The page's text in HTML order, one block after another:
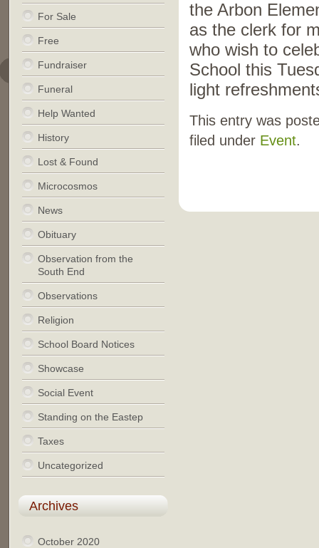
the Arbon
as the clerk for
who wish to
School this
light
This entry was
filed under Event.
For Sale
Free
Fundraiser
Funeral
Help Wanted
History
Lost & Found
Microcosmos
News
Obituary
Observation from the
South End
Observations
Religion
School Board Notices
Showcase
Social Event
Standing on the Eastep
Taxes
Uncategorized
Archives
October 2020